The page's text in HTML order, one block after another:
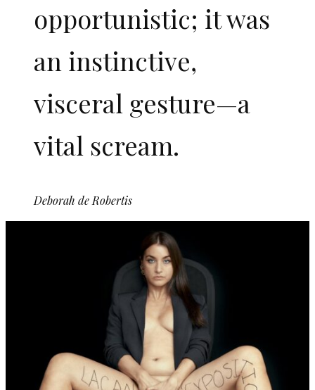
opportunistic; it was
an instinctive,
visceral gesture—a
vital scream.
Deborah de Robertis